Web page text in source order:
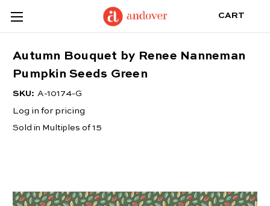
CART
Autumn Bouquet by Renee Nanneman
Pumpkin Seeds Green
SKU: A-10174-G
Log in for pricing
Sold in Multiples of 15